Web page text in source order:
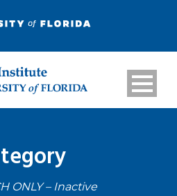
ONLY – Inactive